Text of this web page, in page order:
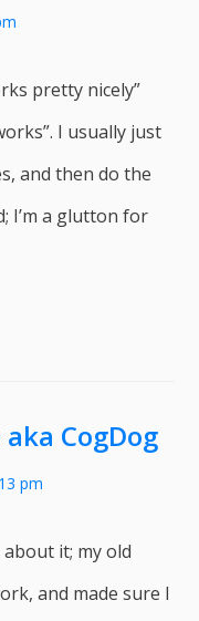
pretty nicely”
I usually just
and then do the
I’m a glutton for
CogDog
pm
it; my old
and made sure I